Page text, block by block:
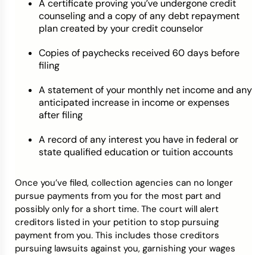
A certificate proving you’ve undergone credit
counseling and a copy of any debt repayment
plan created by your credit counselor
Copies of paychecks received 60 days before
filing
A statement of your monthly net income and any
anticipated increase in income or expenses
after filing
A record of any interest you have in federal or
state qualified education or tuition accounts
Once you’ve filed, collection agencies can no longer
pursue payments from you for the most part and
possibly only for a short time. The court will alert
creditors listed in your petition to stop pursuing
payment from you. This includes those creditors
pursuing lawsuits against you, garnishing your wages